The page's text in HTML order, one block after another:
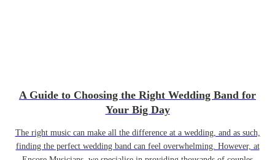
A Guide to Choosing the Right Wedding Band for
Your Big Day
The right music can make all the difference at a wedding, and as such,
finding the perfect wedding band can feel overwhelming. However, at